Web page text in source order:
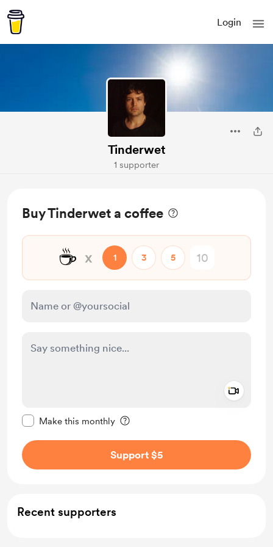
Login
Tinderwet
1 supporter
Buy Tinderwet a coffee
☕ x 1 3 5
Make this monthly
Support $5
Recent supporters